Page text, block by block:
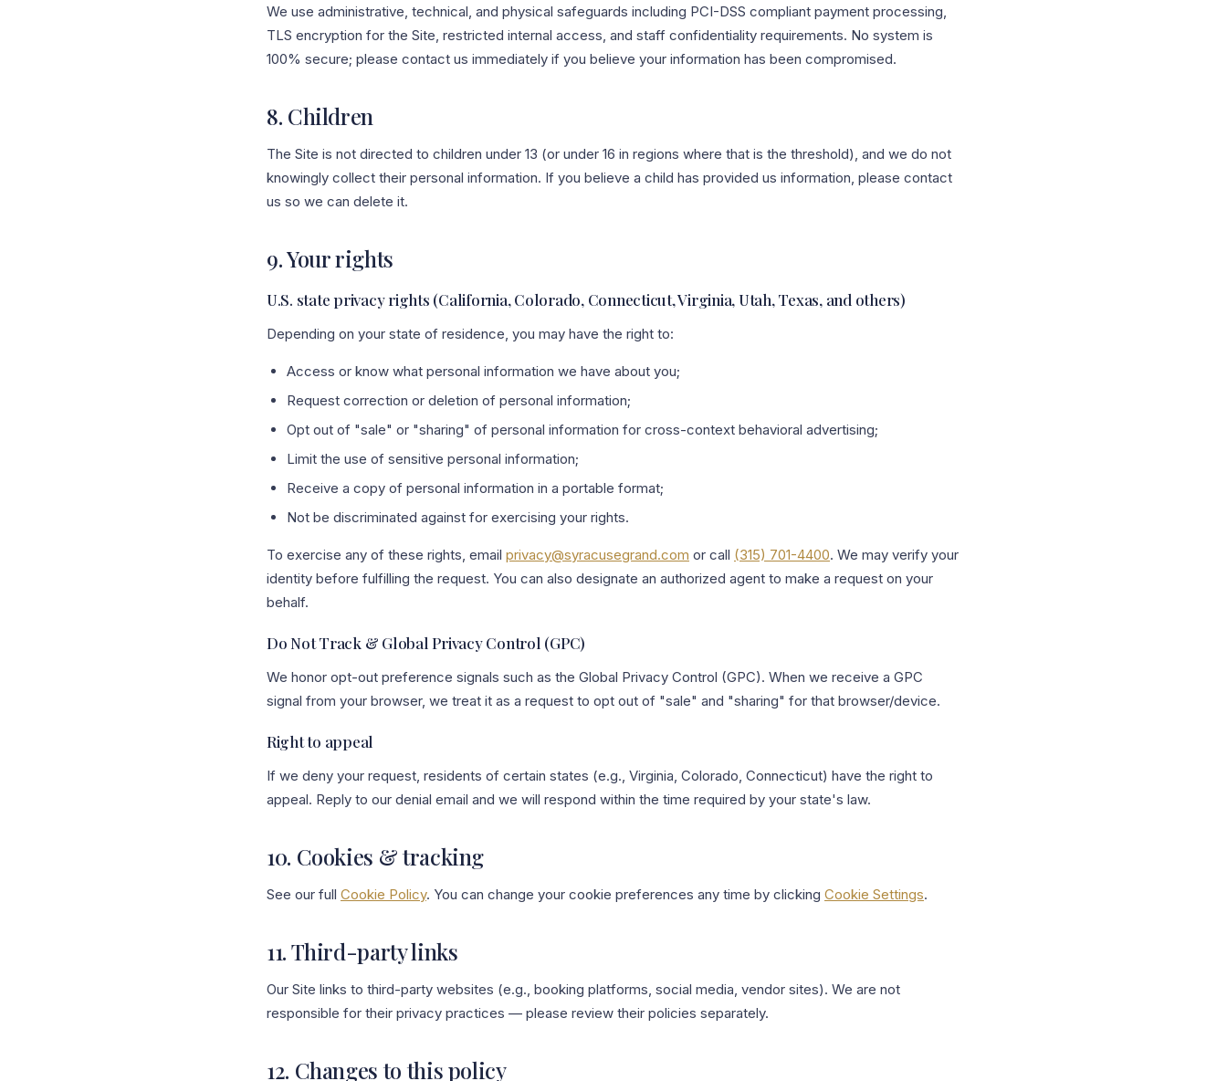
We use administrative, technical, and physical safeguards including PCI-DSS compliant payment processing,
TLS encryption for the Site, restricted internal access, and staff confidentiality requirements. No system is
100% secure; please contact us immediately if you believe your information has been compromised.
8. Children
The Site is not directed to children under 13 (or under 16 in regions where that is the threshold), and we do not
knowingly collect their personal information. If you believe a child has provided us information, please contact
us so we can delete it.
9. Your rights
U.S. state privacy rights (California, Colorado, Connecticut, Virginia, Utah, Texas, and others)
Depending on your state of residence, you may have the right to:
Access or know what personal information we have about you;
Request correction or deletion of personal information;
Opt out of "sale" or "sharing" of personal information for cross-context behavioral advertising;
Limit the use of sensitive personal information;
Receive a copy of personal information in a portable format;
Not be discriminated against for exercising your rights.
To exercise any of these rights, email privacy@syracusegrand.com or call (315) 701-4400. We may verify your
identity before fulfilling the request. You can also designate an authorized agent to make a request on your
behalf.
Do Not Track & Global Privacy Control (GPC)
We honor opt-out preference signals such as the Global Privacy Control (GPC). When we receive a GPC
signal from your browser, we treat it as a request to opt out of "sale" and "sharing" for that browser/device.
Right to appeal
If we deny your request, residents of certain states (e.g., Virginia, Colorado, Connecticut) have the right to
appeal. Reply to our denial email and we will respond within the time required by your state's law.
10. Cookies & tracking
See our full Cookie Policy. You can change your cookie preferences any time by clicking Cookie Settings.
11. Third-party links
Our Site links to third-party websites (e.g., booking platforms, social media, vendor sites). We are not
responsible for their privacy practices — please review their policies separately.
12. Changes to this policy